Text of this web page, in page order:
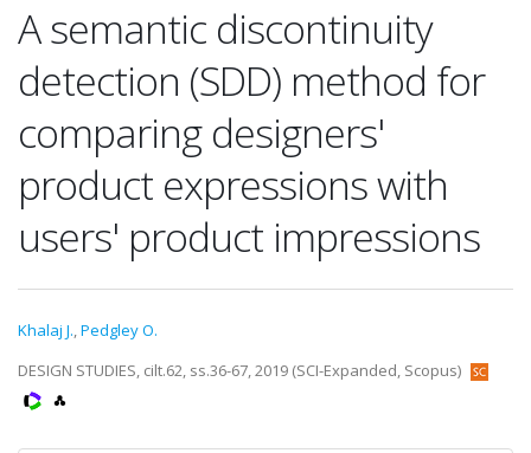
A semantic discontinuity
detection (SDD) method for
comparing designers'
product expressions with
users' product impressions
Khalaj J.,Pedgley O.
DESIGN STUDIES, cilt.62, ss.36-67, 2019 (SCI-Expanded, Scopus)